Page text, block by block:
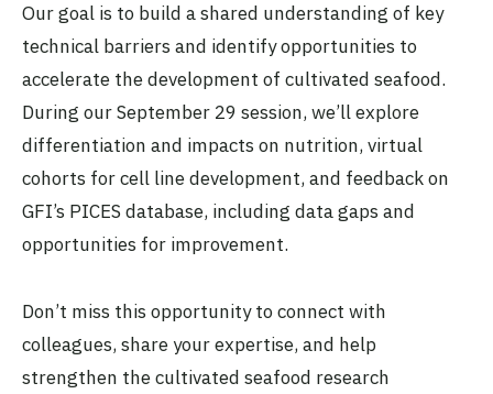
Our goal is to build a shared understanding of key
technical barriers and identify opportunities to
accelerate the development of cultivated seafood.
During our September 29 session, we’ll explore
differentiation and impacts on nutrition, virtual
cohorts for cell line development, and feedback on
GFI’s PICES database, including data gaps and
opportunities for improvement.
Don’t miss this opportunity to connect with
colleagues, share your expertise, and help
strengthen the cultivated seafood research